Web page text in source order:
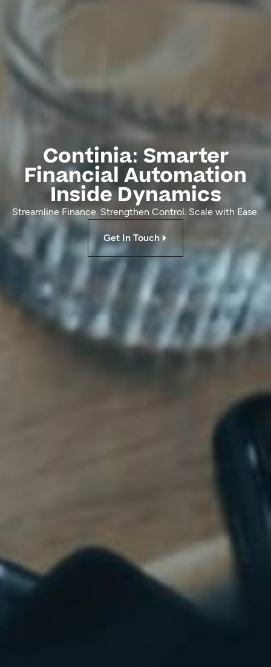
Continia: Smarter
Financial Automation
Inside Dynamics
Streamline Finance. Strengthen Control. Scale with Ease.
Get In Touch